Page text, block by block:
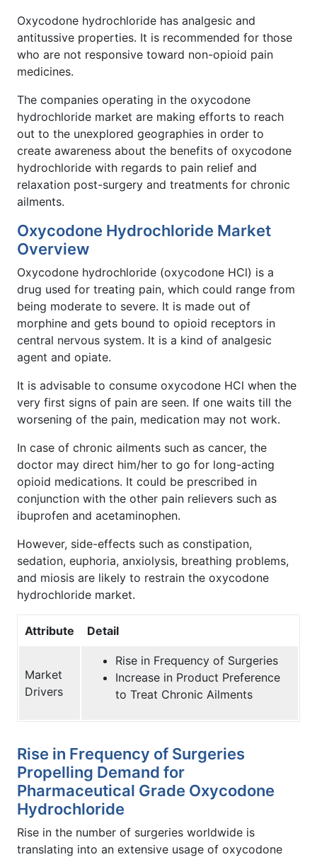
Oxycodone hydrochloride has analgesic and
antitussive properties. It is recommended for those
who are not responsive toward non-opioid pain
medicines.
The companies operating in the oxycodone
hydrochloride market are making efforts to reach
out to the unexplored geographies in order to
create awareness about the benefits of oxycodone
hydrochloride with regards to pain relief and
relaxation post-surgery and treatments for chronic
ailments.
Oxycodone Hydrochloride Market
Overview
Oxycodone hydrochloride (oxycodone HCl) is a
drug used for treating pain, which could range from
being moderate to severe. It is made out of
morphine and gets bound to opioid receptors in
central nervous system. It is a kind of analgesic
agent and opiate.
It is advisable to consume oxycodone HCl when the
very first signs of pain are seen. If one waits till the
worsening of the pain, medication may not work.
In case of chronic ailments such as cancer, the
doctor may direct him/her to go for long-acting
opioid medications. It could be prescribed in
conjunction with the other pain relievers such as
ibuprofen and acetaminophen.
However, side-effects such as constipation,
sedation, euphoria, anxiolysis, breathing problems,
and miosis are likely to restrain the oxycodone
hydrochloride market.
Attribute Detail
Market
Drivers
Rise in Frequency of Surgeries
Increase in Product Preference
to Treat Chronic Ailments
Rise in Frequency of Surgeries
Propelling Demand for
Pharmaceutical Grade Oxycodone
Hydrochloride
Rise in the number of surgeries worldwide is
translating into an extensive usage of oxycodone